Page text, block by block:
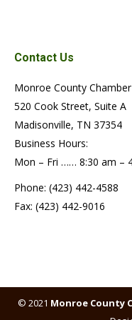
Contact Us
Monroe County
520 Cook Street, Suite A
Madisonville, TN 37354
Business Hours:
Mon – Fri …… 8:30 am –
Phone: (423) 442-4588
Fax: (423) 442-9016
© 2021 Monroe County